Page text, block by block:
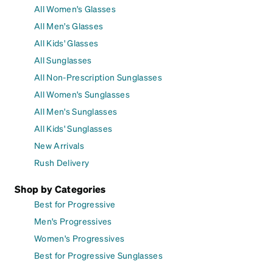
All Women's Glasses
All Men's Glasses
All Kids' Glasses
All Sunglasses
All Non-Prescription Sunglasses
All Women's Sunglasses
All Men's Sunglasses
All Kids' Sunglasses
New Arrivals
Rush Delivery
Shop by Categories
Best for Progressive
Men's Progressives
Women's Progressives
Best for Progressive Sunglasses